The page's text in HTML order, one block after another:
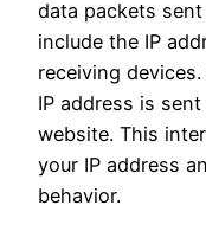
data packets
include the IP
receiving
IP address is
website. This
your IP address
behavior.